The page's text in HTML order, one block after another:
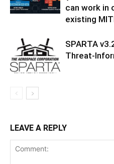
can work in
existing
SPARTA
LEAVE A REPLY